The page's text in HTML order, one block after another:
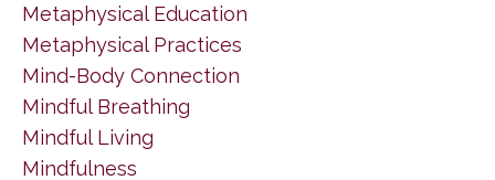
Metaphysical Education
Metaphysical Practices
Mind-Body Connection
Mindful Breathing
Mindful Living
Mindfulness